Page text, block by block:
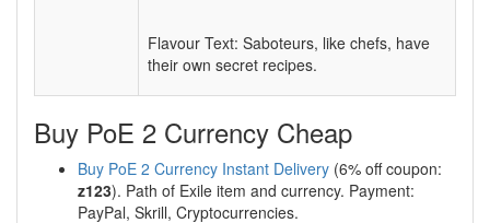
Flavour Text: Saboteurs, like chefs, have
their own secret recipes.
Buy PoE 2 Currency Cheap
Buy PoE 2 Currency Instant Delivery (6% off coupon:
z123). Path of Exile item and currency. Payment:
PayPal, Skrill, Cryptocurrencies.